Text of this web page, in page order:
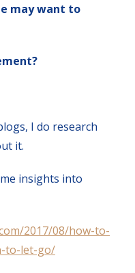
may want to
I do research
it.
insights into
2017/08/how-to-
to-let-go/